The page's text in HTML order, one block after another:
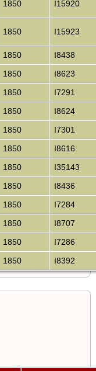
1850 I15920
1850 I15923
1850
I8438
1850
I8623
1850
I7291
1850
I8624
1850
I7301
1850
I8616
1850
I35143
1850
I8436
1850
I7284
1850
I8707
1850
I7286
1850 I8392